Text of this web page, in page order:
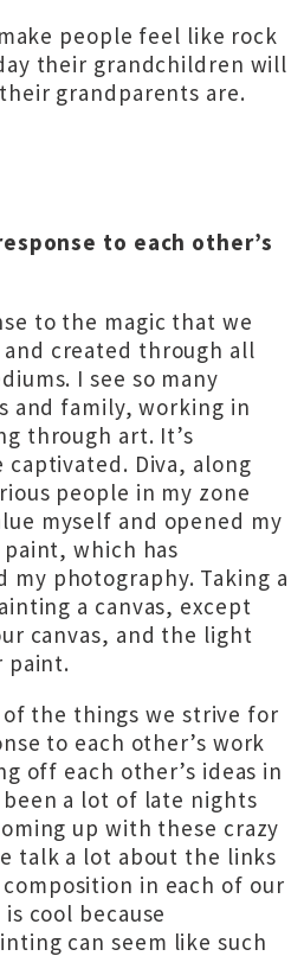
people feel like rock
their grandchildren will
grandparents are.
to each other’s
to the magic that we
created through all
I see so many
and family, working in
through art. It’s
captivated. Diva, along
people in my zone
myself and opened my
which has
photography. Taking a
a canvas, except
canvas, and the light
paint.
the things we strive for
to each other’s work
off each other’s ideas in
a lot of late nights
up with these crazy
talk a lot about the links
in each of our
cool because
can seem like such